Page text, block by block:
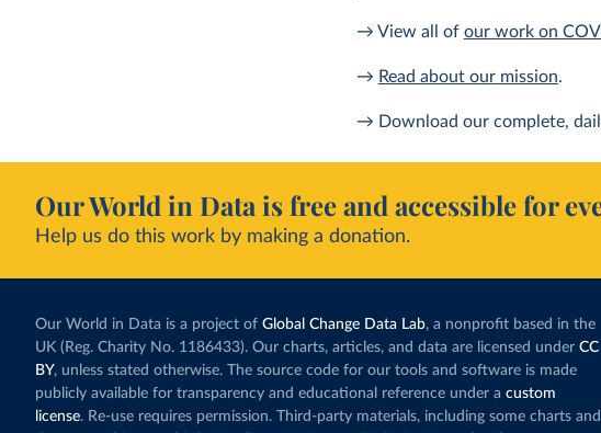
→ View all of our work on
→ Read about our mission.
→ Download our complete,
Our World in Data is free and accessible for
Help us do this work by making a donation.
Our World in Data is a project of Global Change Data Lab, a nonprofit based in the
UK (Reg. Charity No. 1186433). Our charts, articles, and data are licensed under CC
BY, unless stated otherwise. The source code for our tools and software is made
publicly available for transparency and educational reference under a custom
license. Re-use requires permission. Third-party materials, including some charts and